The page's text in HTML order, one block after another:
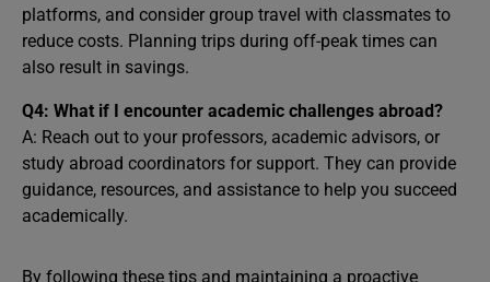
platforms, and consider group travel with classmates to
reduce costs. Planning trips during off-peak times can
also result in savings.
Q4: What if I encounter academic challenges abroad?
A: Reach out to your professors, academic advisors, or
study abroad coordinators for support. They can provide
guidance, resources, and assistance to help you succeed
academically.
By following these tips and maintaining a proactive